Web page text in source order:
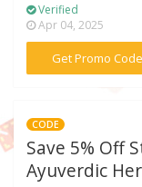
Verified
Apr 04, 2025
Get Promo Code
CODE
Save 5% Off
Ayuverdic